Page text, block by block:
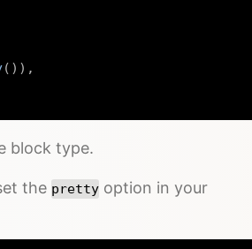
( ) ) ,
block type.
the pretty option in your